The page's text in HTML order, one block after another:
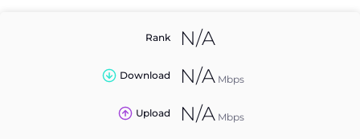
Rank N/A
Download N/A Mbps
Upload N/A Mbps